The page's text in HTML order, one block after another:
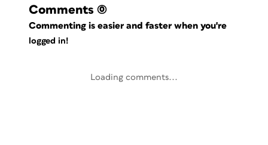
Comments (0)
Commenting is easier and faster when you're
logged in!
Loading comments...